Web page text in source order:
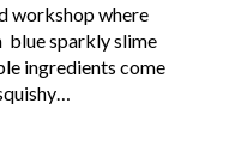
workshop where
sparkly slime
ingredients come